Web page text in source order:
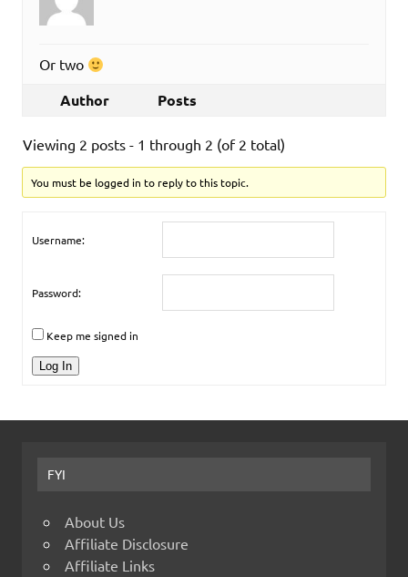
Or two
Author Posts
Viewing 2 posts - 1 through 2 (of 2 total)
You must be logged in to reply to this topic.
Username:
Password:
Keep me signed in
Log In
FYI
About Us
Affiliate Disclosure
Affiliate Links